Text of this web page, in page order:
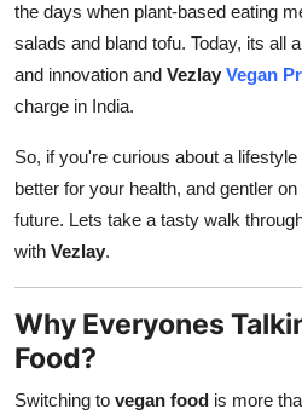
Business
Finance
Real Estate
General
Press Release
the days when plant-based eating
salads and bland tofu. Today, its all
and innovation and Vezlay Vegan
charge in India.
So, if you're curious about a
better for your health, and gentler
future. Lets take a tasty walk
with Vezlay.
Why Everyones
Food?
Switching to vegan food is more